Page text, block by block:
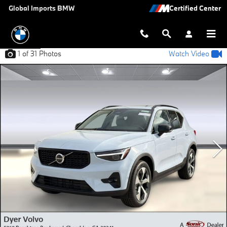
Skip to main content
Global Imports BMW
1 of 31 Photos Watch Video